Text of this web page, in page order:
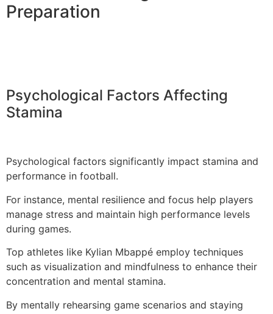
Preparation
Psychological Factors Affecting
Stamina
Psychological factors significantly impact stamina and
performance in football.
For instance, mental resilience and focus help players
manage stress and maintain high performance levels
during games.
Top athletes like Kylian Mbappé employ techniques
such as visualization and mindfulness to enhance their
concentration and mental stamina.
By mentally rehearsing game scenarios and staying